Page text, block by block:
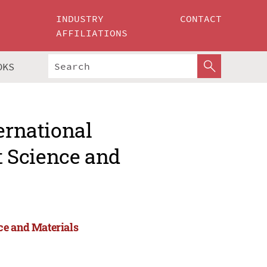
INDUSTRY
AFFILIATIONS
CONTACT
and
and Materials